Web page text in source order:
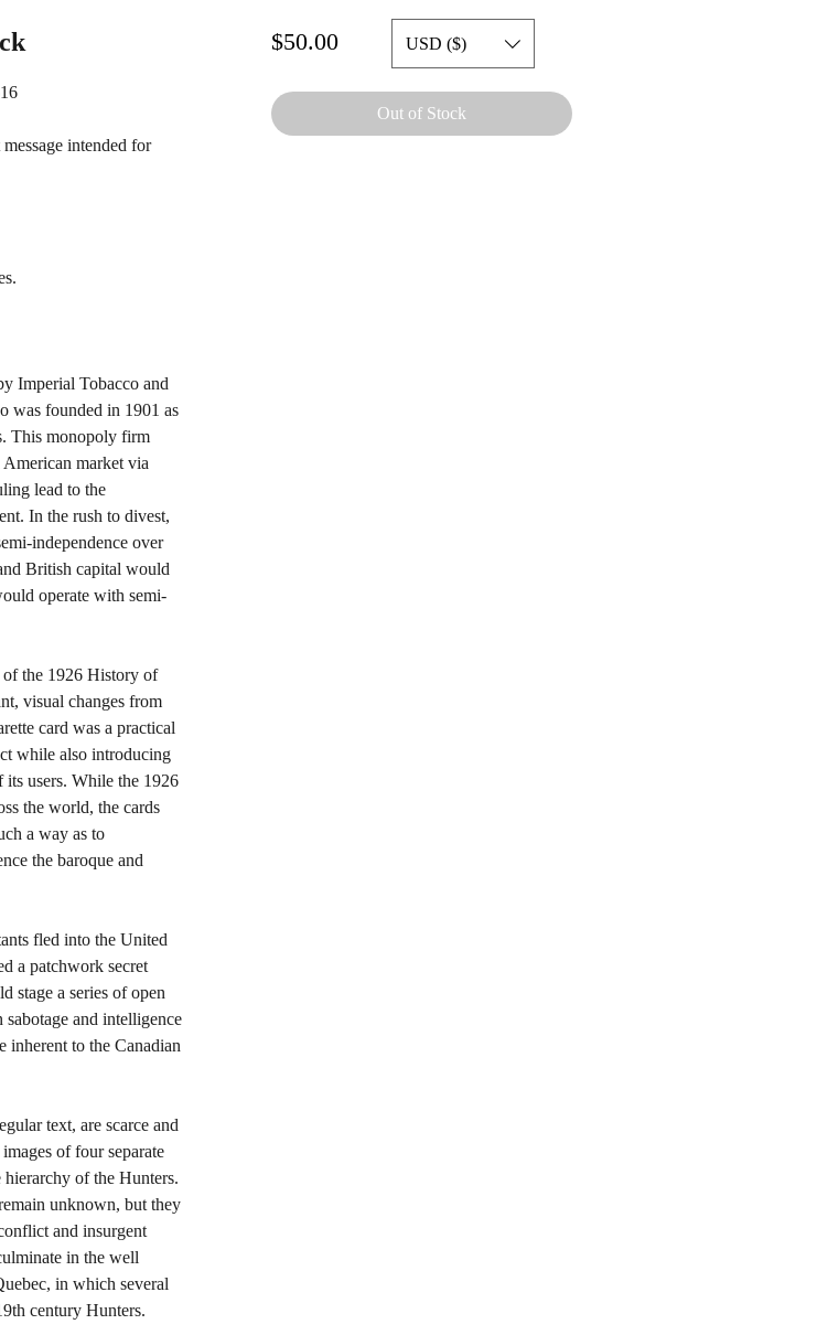
intended for
Imperial Tobacco and
was founded in 1901 as
This monopoly firm
market via
lead to the
In the rush to divest,
independence over
British capital would
operate with semi-
the 1926 History of
visual changes from
card was a practical
while also introducing
its users. While the 1926
the world, the cards
a way as to
the baroque and
fled into the United
a patchwork secret
stage a series of open
sabotage and intelligence
inherent to the Canadian
text, are scarce and
of four separate
of the Hunters.
unknown, but they
and insurgent
in the well
in which several
century Hunters.
$50.00Price
Out of Stock
USD ($)